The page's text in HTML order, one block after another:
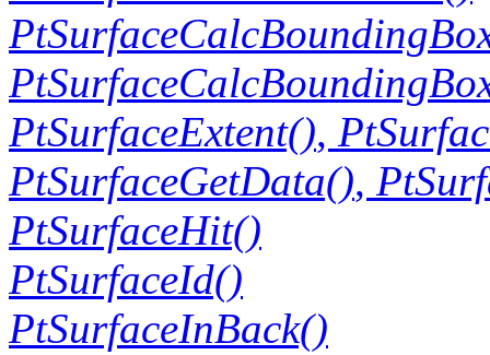
PtSurfaceExtent(),
PtSurfaceGetData(),
PtSurfaceHit()
PtSurfaceId()
PtSurfaceInBack()